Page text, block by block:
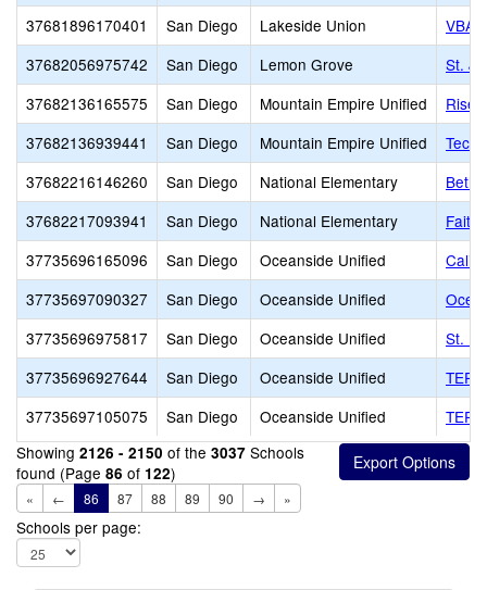
37681896170401
San Diego Lakeside Union
VBA
37682056975742
San Diego Lemon Grove
St.
37682136165575
San Diego Mountain Empire Unified
37682136939441
San Diego Mountain Empire Unified
37682216146260
San Diego National Elementary
37682217093941
San Diego National Elementary
37735696165096
San Diego Oceanside Unified
37735697090327
San Diego Oceanside Unified
37735696975817
San Diego Oceanside Unified
St.
37735696927644
San Diego Oceanside Unified
37735697105075
San Diego Oceanside Unified
Showing 2126 - 2150 of the 3037 Schools
found (Page 86 of 122)
« ← 86 87 88 89 90 → »
Schools per page: